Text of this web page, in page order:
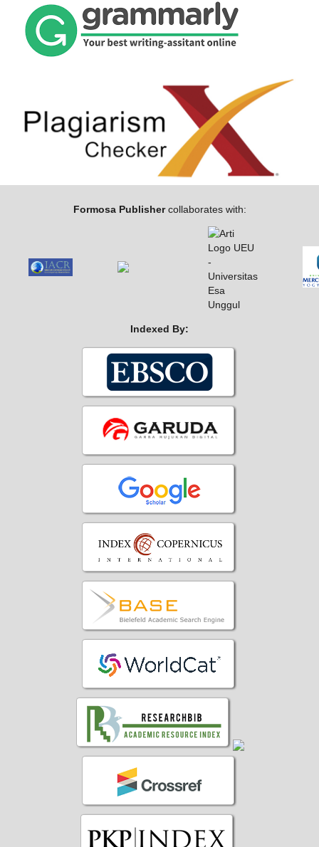
Formosa Publishercollaborates with:
Indexed By: